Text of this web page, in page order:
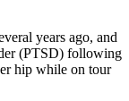
years ago, and
(PTSD) following
hip while on tour